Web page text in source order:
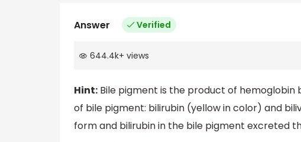
Answer Verified
644.4k+ views
Hint: Bile pigment is the product of
of bile pigment: bilirubin (yellow in color) and
form and bilirubin in the bile pigment excreted